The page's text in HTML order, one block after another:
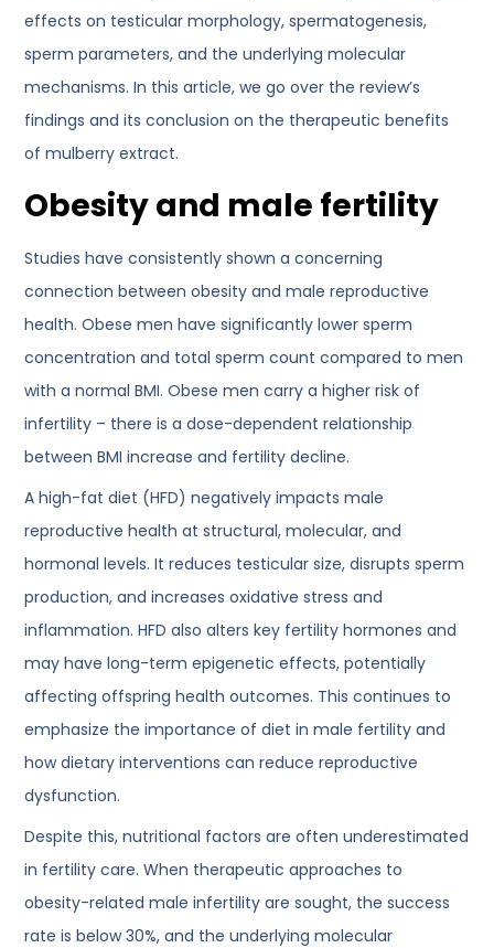
effects on testicular morphology, spermatogenesis,
sperm parameters, and the underlying molecular
mechanisms. In this article, we go over the review’s
findings and its conclusion on the therapeutic benefits
of mulberry extract.
Obesity and male fertility
Studies have consistently shown a concerning
connection between obesity and male reproductive
health. Obese men have significantly lower sperm
concentration and total sperm count compared to men
with a normal BMI. Obese men carry a higher risk of
infertility – there is a dose-dependent relationship
between BMI increase and fertility decline.
A high-fat diet (HFD) negatively impacts male
reproductive health at structural, molecular, and
hormonal levels. It reduces testicular size, disrupts sperm
production, and increases oxidative stress and
inflammation. HFD also alters key fertility hormones and
may have long-term epigenetic effects, potentially
affecting offspring health outcomes. This continues to
emphasize the importance of diet in male fertility and
how dietary interventions can reduce reproductive
dysfunction.
Despite this, nutritional factors are often underestimated
in fertility care. When therapeutic approaches to
obesity-related male infertility are sought, the success
rate is below 30%, and the underlying molecular